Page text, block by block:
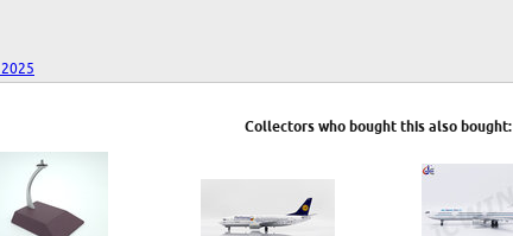
Collectors who bought this also bought: